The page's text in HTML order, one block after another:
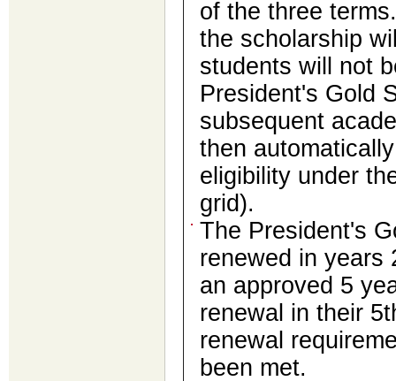
of the three
the scholarship
students will not
President's Gold
subsequent
then
eligibility under
grid).
The President's
renewed in
an approved 5
renewal in their
renewal
been met.